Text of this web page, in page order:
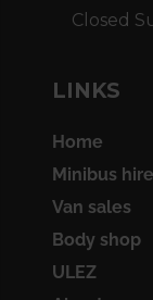
Closed
LINKS
Home
Minibus hire
Van sales
Body shop
ULEZ